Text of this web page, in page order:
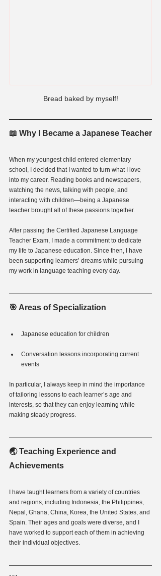
Bread baked by myself!
📖 Why I Became a Japanese Teacher
When my youngest child entered elementary
school, I decided that I wanted to turn what I love
into my career. Reading books and newspapers,
watching the news, talking with people, and
interacting with children—being a Japanese
teacher brought all of these passions together.
After passing the Certified Japanese Language
Teacher Exam, I made a commitment to dedicate
my life to Japanese education. Since then, I have
been supporting learners’ dreams while pursuing
my work in language teaching every day.
🎯 Areas of Specialization
Japanese education for children
Conversation lessons incorporating current
events
In particular, I always keep in mind the importance
of tailoring lessons to each learner’s age and
interests, so that they can enjoy learning while
making steady progress.
🌏 Teaching Experience and
Achievements
I have taught learners from a variety of countries
and regions, including Indonesia, the Philippines,
Nepal, Ghana, China, Korea, the United States, and
Spain. Their ages and goals were diverse, and I
have worked to support each of them in achieving
their individual objectives.